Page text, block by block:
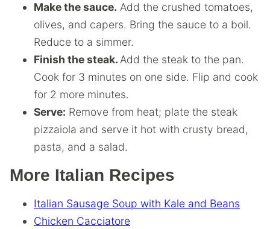
Make the sauce. Add the crushed tomatoes,
olives, and capers. Bring the sauce to a boil.
Reduce to a simmer.
Finish the steak. Add the steak to the pan.
Cook for 3 minutes on one side. Flip and cook
for 2 more minutes.
Serve: Remove from heat; plate the steak
pizzaiola and serve it hot with crusty bread,
pasta, and a salad.
More Italian Recipes
Italian Sausage Soup with Kale and Beans
Chicken Cacciatore